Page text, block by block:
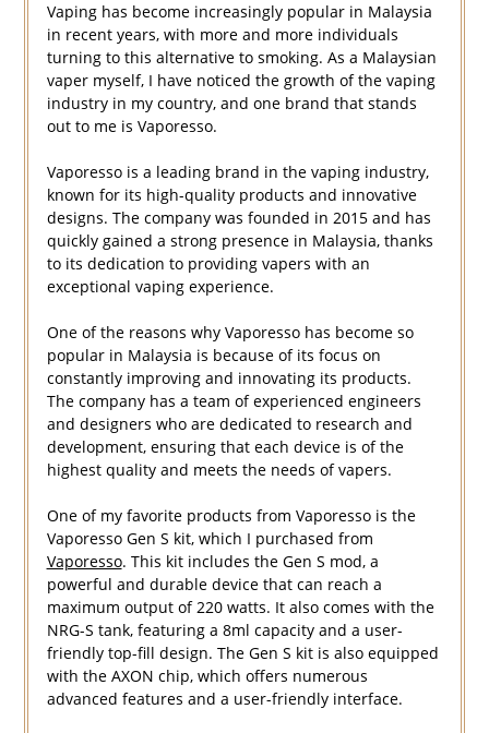
Vaping has become increasingly popular in Malaysia
in recent years, with more and more individuals
turning to this alternative to smoking. As a Malaysian
vaper myself, I have noticed the growth of the vaping
industry in my country, and one brand that stands
out to me is Vaporesso.
Vaporesso is a leading brand in the vaping industry,
known for its high-quality products and innovative
designs. The company was founded in 2015 and has
quickly gained a strong presence in Malaysia, thanks
to its dedication to providing vapers with an
exceptional vaping experience.
One of the reasons why Vaporesso has become so
popular in Malaysia is because of its focus on
constantly improving and innovating its products.
The company has a team of experienced engineers
and designers who are dedicated to research and
development, ensuring that each device is of the
highest quality and meets the needs of vapers.
One of my favorite products from Vaporesso is the
Vaporesso Gen S kit, which I purchased from
Vaporesso. This kit includes the Gen S mod, a
powerful and durable device that can reach a
maximum output of 220 watts. It also comes with the
NRG-S tank, featuring a 8ml capacity and a user-
friendly top-fill design. The Gen S kit is also equipped
with the AXON chip, which offers numerous
advanced features and a user-friendly interface.